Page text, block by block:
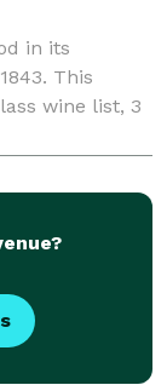
in its
This
wine list, 3
make that
at